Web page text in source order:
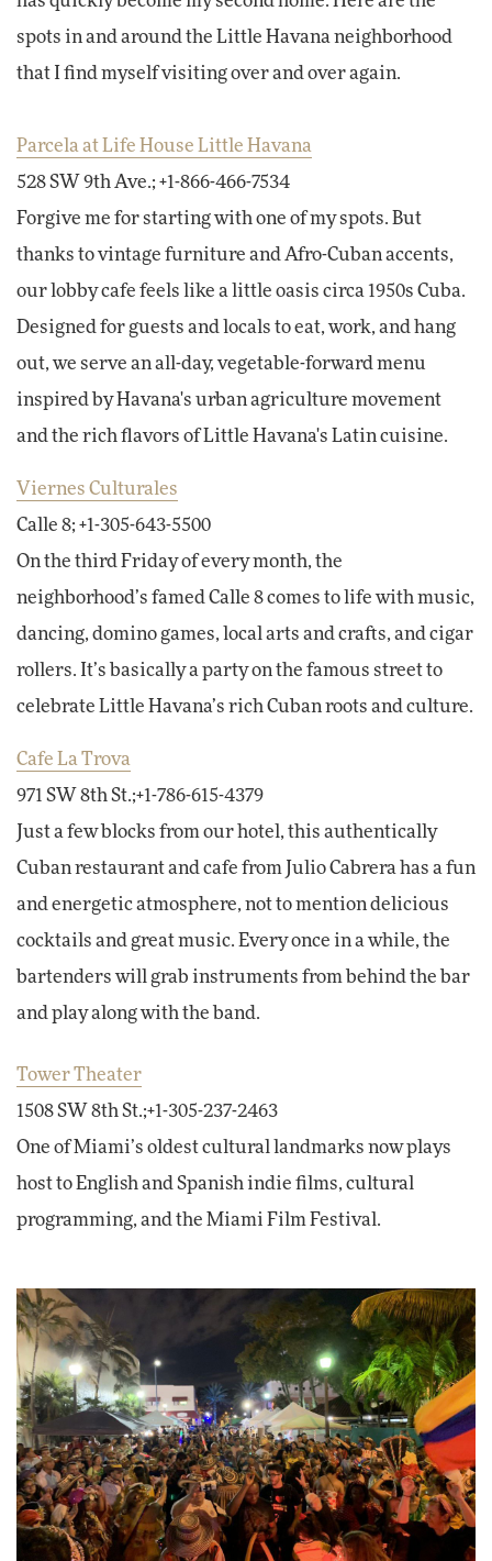
spots in and around the Little Havana neighborhood
that I find myself visiting over and over again.
Parcela at Life House Little Havana
528 SW 9th Ave.; +1-866-466-7534
Forgive me for starting with one of my spots. But
thanks to vintage furniture and Afro-Cuban accents,
our lobby cafe feels like a little oasis circa 1950s Cuba.
Designed for guests and locals to eat, work, and hang
out, we serve an all-day, vegetable-forward menu
inspired by Havana's urban agriculture movement
and the rich flavors of Little Havana's Latin cuisine.
Viernes Culturales
Calle 8; +1-305-643-5500
On the third Friday of every month, the
neighborhood’s famed Calle 8 comes to life with music,
dancing, domino games, local arts and crafts, and cigar
rollers. It’s basically a party on the famous street to
celebrate Little Havana’s rich Cuban roots and culture.
Cafe La Trova
971 SW 8th St.;+1-786-615-4379
Just a few blocks from our hotel, this authentically
Cuban restaurant and cafe from Julio Cabrera has a fun
and energetic atmosphere, not to mention delicious
cocktails and great music. Every once in a while, the
bartenders will grab instruments from behind the bar
and play along with the band.
Tower Theater
1508 SW 8th St.;+1-305-237-2463
One of Miami’s oldest cultural landmarks now plays
host to English and Spanish indie films, cultural
programming, and the Miami Film Festival.